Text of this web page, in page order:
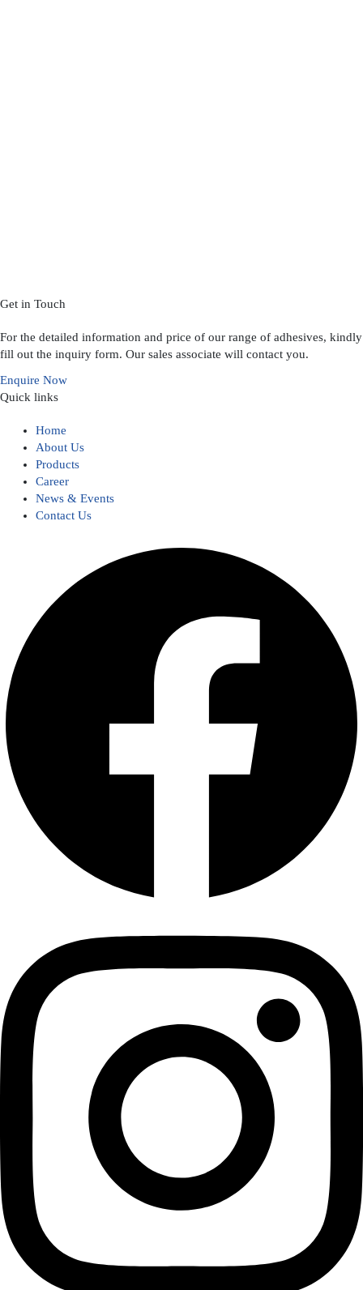
Get in Touch
For the detailed information and price of our range of adhesives, kindly
fill out the inquiry form. Our sales associate will contact you.
Enquire Now
Quick links
Home
About Us
Products
Career
News & Events
Contact Us